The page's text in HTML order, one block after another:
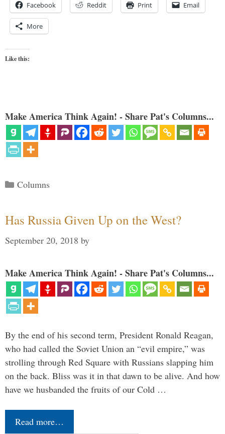
Facebook Reddit Print Email
More
Like this:
Make America Think Again! - Share Pat's Columns...
Categories
Columns
Has Russia Given Up on the West?
September 20, 2018 by
Make America Think Again! - Share Pat's Columns...
By the end of his second term, President Ronald Reagan,
who had called the Soviet Union an “evil empire,” was
strolling through Red Square with Russians slapping him
on the back. Bliss was it in that dawn to be alive. And how
have we husbanded the fruits of our Cold …
Read more…